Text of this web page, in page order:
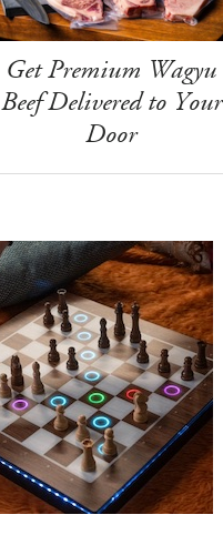
Get Premium Wagyu
Beef Delivered to Your
Door